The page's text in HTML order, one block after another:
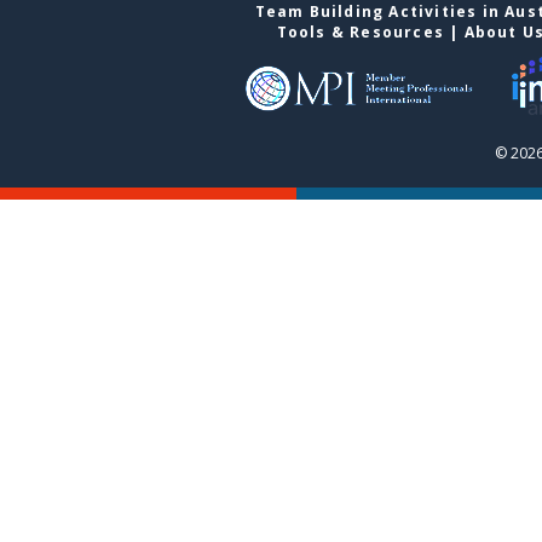
Team Building Activities in
Tools & Resources | About
©